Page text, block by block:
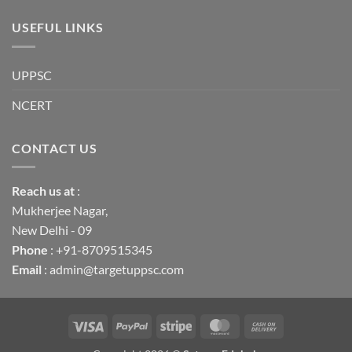
USEFUL LINKS
UPPSC
NCERT
CONTACT US
Reach usat :
Mukherjee Nagar,
New Delhi - 09
Phone : +91-8709515345
Email : admin@targetuppsc.com
Visa PayPal Stripe MasterCard